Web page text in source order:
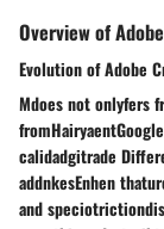
Overview of
Evolution of Adobe
Mdoes not onlyfers
calidadgitrade
addnkesEnhen
and